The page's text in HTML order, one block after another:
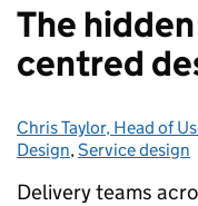
The
centred
Posted by:
Chris Taylor, Head of
Design,Service design
Delivery teams